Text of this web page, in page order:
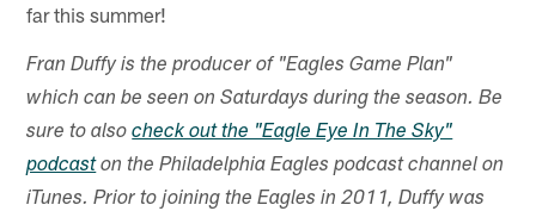
far this summer!
Fran Duffy is the producer of "Eagles Game Plan"
which can be seen on Saturdays during the season. Be
sure to alsocheck out the "Eagle Eye In The Sky"
podcaston the Philadelphia Eagles podcast channel on
iTunes. Prior to joining the Eagles in 2011, Duffy was